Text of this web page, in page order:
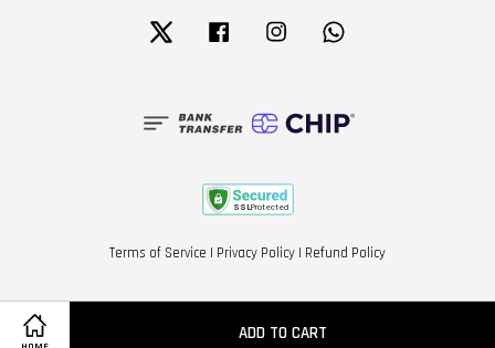
ADD TO CART
Twitter Facebook Instagram
Terms of Service | Privacy Policy | Refund Policy